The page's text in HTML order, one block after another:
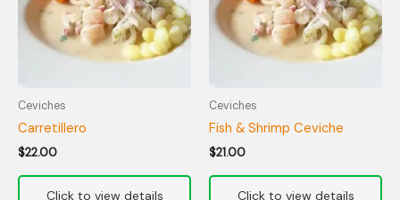
Ceviches
Carretillero
$22.00
Ceviches
Fish & Shrimp Ceviche
$21.00